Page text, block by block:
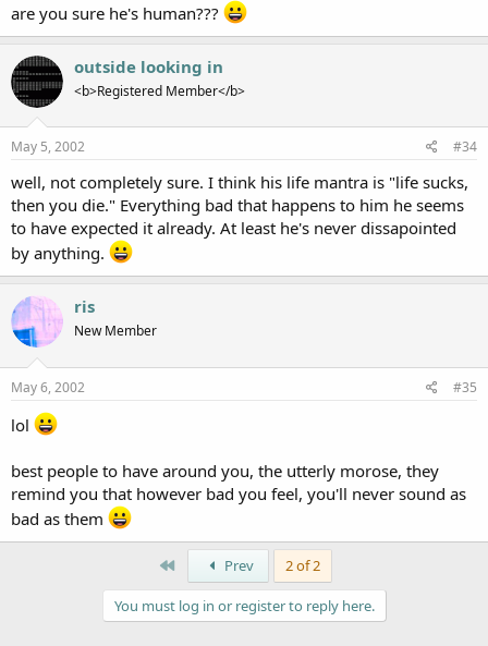
are you sure he's human???
outside looking in
<b>Registered Member</b>
May 5, 2002 #34
well, not completely sure. I think his life mantra is "life sucks,
then you die." Everything bad that happens to him he seems
to have expected it already. At least he's never dissapointed
by anything.
ris
New Member
May 6, 2002 #35
lol
best people to have around you, the utterly morose, they
remind you that however bad you feel, you'll never sound as
bad as them
Prev 2 of 2
You must log in or register to reply here.